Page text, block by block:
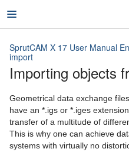
SprutCAM X 17 User Manual
import
Importing objects
Geometrical data exchange
have an *.igs or *.iges
transfer of a multitude of
This is why one can achieve
systems with virtually no